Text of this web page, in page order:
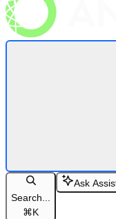
Search...
⌘K
Ask